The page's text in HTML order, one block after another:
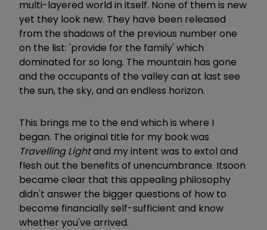
multi-layered world in itself. None of them is new
yet they look new. They have been released
from the shadows of the previous number one
on the list: 'provide for the family' which
dominated for so long. The mountain has gone
and the occupants of the valley can at last see
the sun, the sky, and an endless horizon.
This brings me to the end which is where I
began. The original title for my book was
Travelling Lightand my intent was to extol and
flesh out the benefits of unencumbrance. Itsoon
became clear that this appealing philosophy
didn't answer the bigger questions of how to
become financially self-sufficient and know
whether you've arrived.